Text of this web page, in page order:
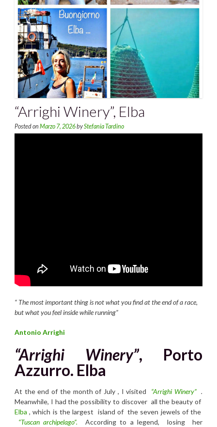
“Arrighi Winery”, Elba
Posted on Marzo 7, 2026byStefania Tardino
“ The most important thing is not what you find at the end of a race,
but what you feel inside while running”
Antonio Arrighi
“Arrighi Winery”, Porto
Azzurro. Elba
At the end of the month of July , I visited “Arrighi Winery”.
Meanwhile, I had the possibility to discover all the beauty of
Elba , which is the largest island of the seven jewels of the
“Tuscan archipelago”.
According to a legend, losing her